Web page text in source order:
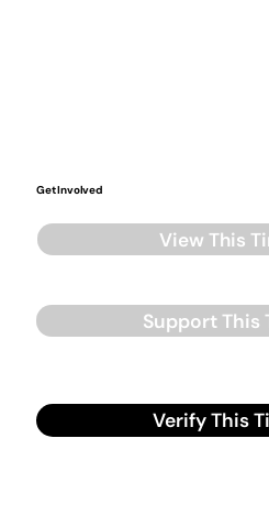
Get Involved
View This
Support This
Verify This